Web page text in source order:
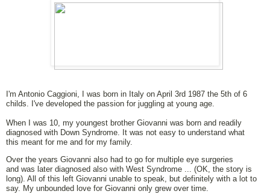
I'm Antonio Caggioni, I was born in Italy on April 3rd 1987 the 5th of 6
childs. I've developed the passion for juggling at young age.
When I was 10, my youngest brother Giovanni was born and readily
diagnosed with Down Syndrome. It was not easy to understand what
this meant for me and for my family.
Over the years Giovanni also had to go for multiple eye surgeries
and was later diagnosed also with West Syndrome ... (OK, the story is
long). All of this left Giovanni unable to speak, but definitely with a lot to
say. My unbounded love for Giovanni only grew over time.